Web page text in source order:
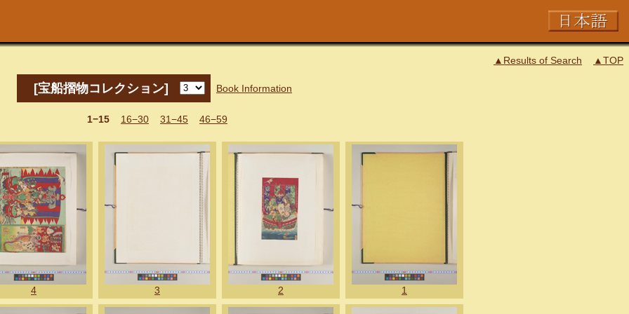
▲Results of Search ▲TOP
[宝船摺物コレクション] Book Information
1−15 16−30 31−45 46−59
4 3 2 1